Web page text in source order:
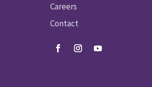
Careers
Contact